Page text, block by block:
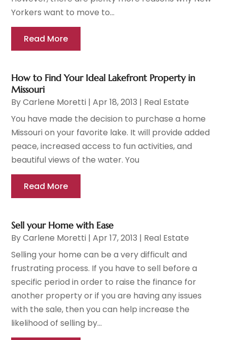
Yorkers want to move to...
Read More
How to Find Your Ideal Lakefront Property in
Missouri
ByCarlene Moretti |Apr 18, 2013 | Real Estate
You have made the decision to purchase a home
Missouri on your favorite lake. It will provide added
peace, increased access to fun activities, and
beautiful views of the water. You
Read More
Sell your Home with Ease
ByCarlene Moretti |Apr 17, 2013 | Real Estate
Selling your home can be a very difficult and
frustrating process. If you have to sell before a
specific period in order to raise the finance for
another property or if you are having any issues
with the sale, then you can help increase the
likelihood of selling by...